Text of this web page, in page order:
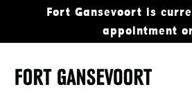
Fort Gansevoort is
appointment